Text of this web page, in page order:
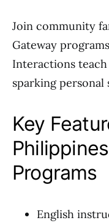
Join community
Gateway
Interactions
sparking
Key
Programs
English